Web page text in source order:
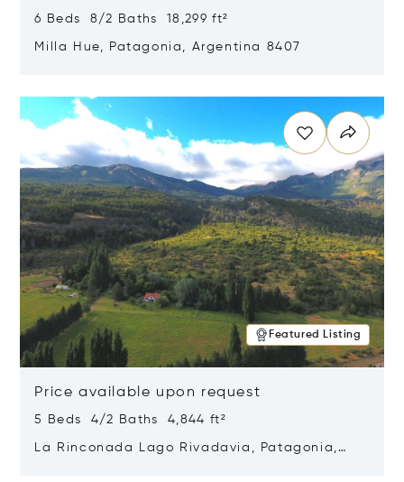
6 Beds 8/2 Baths 18,299 ft²
Milla Hue, Patagonia, Argentina 8407
Featured Listing
Price available upon request
5 Beds 4/2 Baths 4,844 ft²
La Rinconada Lago Rivadavia, Patagonia,